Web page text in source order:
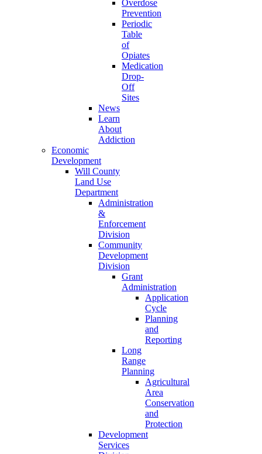
Overdose
Prevention
Periodic
Table
of
Opiates
Medication
Drop-
Off
Sites
News
Learn
About
Addiction
Economic
Development
Will County
Land Use
Department
Administration
&
Enforcement
Division
Community
Development
Division
Grant
Administration
Application
Cycle
Planning
and
Reporting
Long
Range
Planning
Agricultural
Area
Conservation
and
Protection
Development
Services